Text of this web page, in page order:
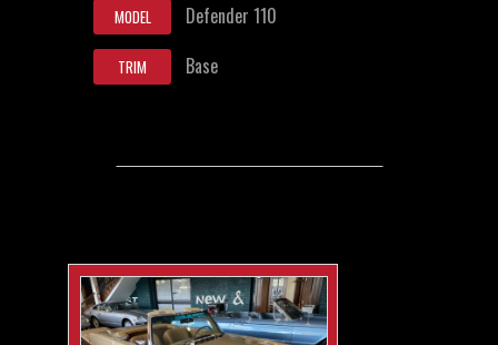
MODEL Defender 110
TRIM Base